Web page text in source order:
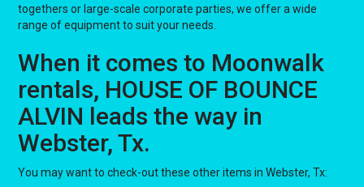
togethers or large-scale corporate parties, we offer a wide
range of equipment to suit your needs.
When it comes to Moonwalk
rentals, HOUSE OF BOUNCE
ALVIN leads the way in
Webster, Tx.
You may want to check-out these other items in Webster, Tx: